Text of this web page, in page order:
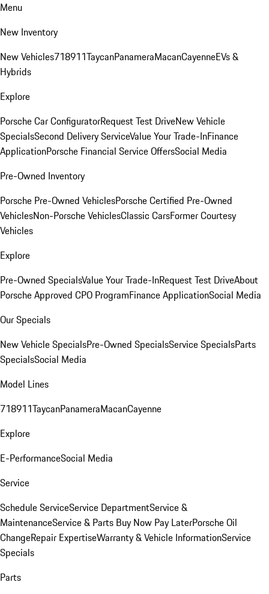
Menu
New Inventory
New Vehicles718911TaycanPanameraMacanCayenneEVs &
Hybrids
Explore
Porsche Car ConfiguratorRequest Test DriveNew Vehicle
SpecialsSecond Delivery ServiceValue Your Trade-InFinance
ApplicationPorsche Financial Service OffersSocial Media
Pre-Owned Inventory
Porsche Pre-Owned VehiclesPorsche Certified Pre-Owned
VehiclesNon-Porsche VehiclesClassic CarsFormer Courtesy
Vehicles
Explore
Pre-Owned SpecialsValue Your Trade-InRequest Test DriveAbout
Porsche Approved CPO ProgramFinance ApplicationSocial Media
Our Specials
New Vehicle SpecialsPre-Owned SpecialsService SpecialsParts
SpecialsSocial Media
Model Lines
718911TaycanPanameraMacanCayenne
Explore
E-PerformanceSocial Media
Service
Schedule ServiceService DepartmentService &
MaintenanceService & Parts Buy Now Pay LaterPorsche Oil
ChangeRepair ExpertiseWarranty & Vehicle InformationService
Specials
Parts